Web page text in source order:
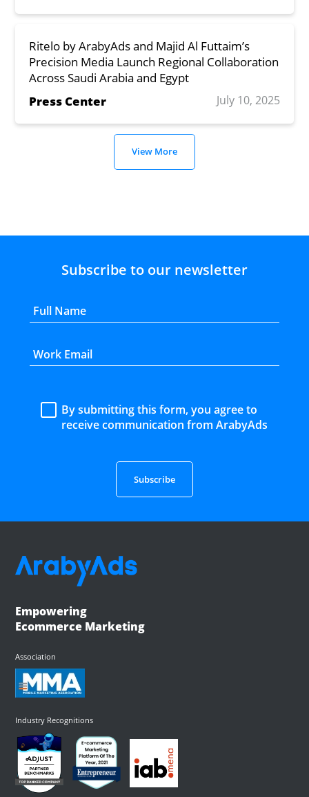
Ritelo by ArabyAds and Majid Al Futtaim’s
Precision Media Launch Regional Collaboration
Across Saudi Arabia and Egypt
Press Center
July 10, 2025
View More
Subscribe to our newsletter
By submitting this form, you agree to
receive communication from ArabyAds
Empowering
Ecommerce Marketing
Association
Industry Recognitions